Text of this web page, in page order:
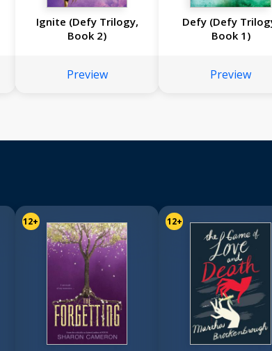
Ignite (Defy Trilogy,
Book 2)
Preview
Defy (Defy
Book 1)
Preview
12+ 12+